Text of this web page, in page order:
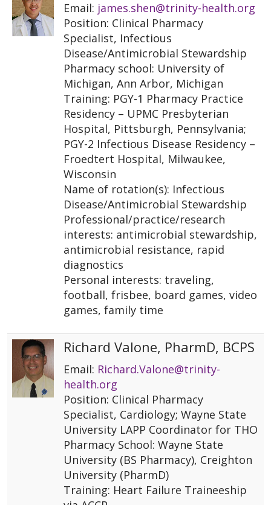
Email: james.shen@trinity-health.org
Position: Clinical Pharmacy
Specialist, Infectious
Disease/Antimicrobial Stewardship
Pharmacy school: University of
Michigan, Ann Arbor, Michigan
Training: PGY-1 Pharmacy Practice
Residency – UPMC Presbyterian
Hospital, Pittsburgh, Pennsylvania;
PGY-2 Infectious Disease Residency –
Froedtert Hospital, Milwaukee,
Wisconsin
Name of rotation(s): Infectious
Disease/Antimicrobial Stewardship
Professional/practice/research
interests: antimicrobial stewardship,
antimicrobial resistance, rapid
diagnostics
Personal interests: traveling,
football, frisbee, board games, video
games, family time
Richard Valone, PharmD, BCPS
Email: Richard.Valone@trinity-
health.org
Position: Clinical Pharmacy
Specialist, Cardiology; Wayne State
University LAPP Coordinator for THO
Pharmacy School: Wayne State
University (BS Pharmacy), Creighton
University (PharmD)
Training: Heart Failure Traineeship